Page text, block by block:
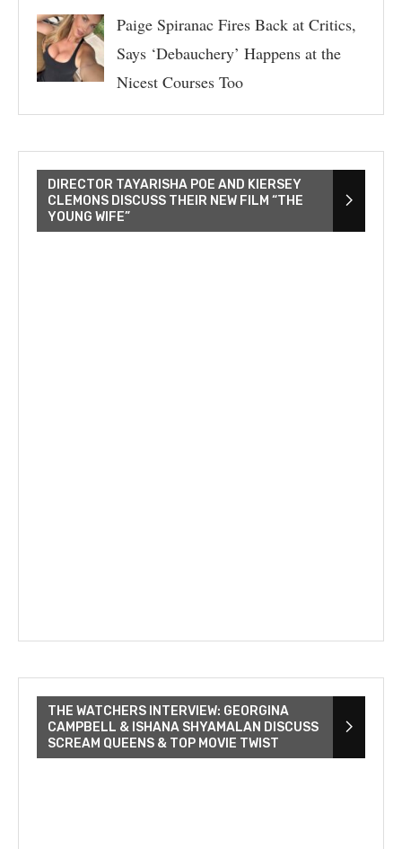
Paige Spiranac Fires Back at Critics,
Says ‘Debauchery’ Happens at the
Nicest Courses Too
DIRECTOR TAYARISHA POE AND KIERSEY
CLEMONS DISCUSS THEIR NEW FILM “THE
YOUNG WIFE”
THE WATCHERS INTERVIEW: GEORGINA
CAMPBELL & ISHANA SHYAMALAN DISCUSS
SCREAM QUEENS & TOP MOVIE TWIST